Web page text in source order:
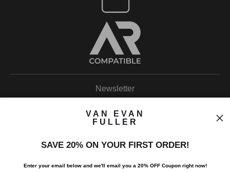
Newsletter
VAN EVAN
FULLER
SAVE 20% ON YOUR FIRST ORDER!
Enter your email below and we'll email you a 20% OFF Coupon right now!